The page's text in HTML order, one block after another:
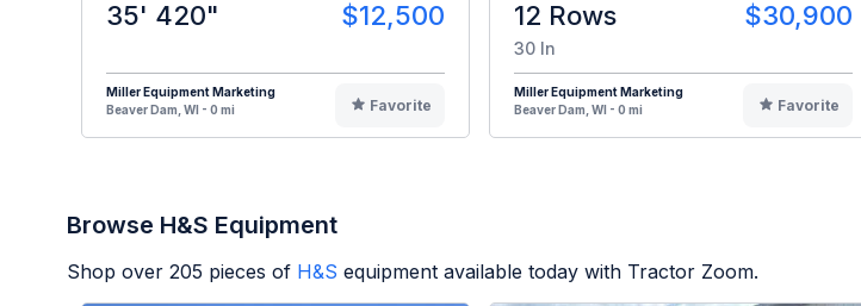
35' 420" $12,500
Miller Equipment Marketing
Beaver Dam, WI - 0 mi
Favorite
12 Rows $30,900
30 In
Miller Equipment Marketing
Beaver Dam, WI - 0 mi
Favorite
Browse H&S Equipment
Shop over 205 pieces of H&S equipment available today with Tractor Zoom.